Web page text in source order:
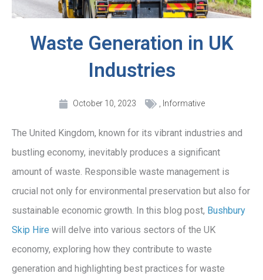
Waste Generation in UK
Industries
October 10, 2023 Informative
The United Kingdom, known for its vibrant industries and
bustling economy, inevitably produces a significant
amount of waste. Responsible waste management is
crucial not only for environmental preservation but also for
sustainable economic growth. In this blog post, Bushbury
Skip Hire will delve into various sectors of the UK
economy, exploring how they contribute to waste
generation and highlighting best practices for waste